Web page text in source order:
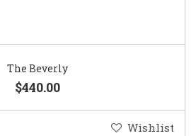
The Beverly
$440.00
Wishlist